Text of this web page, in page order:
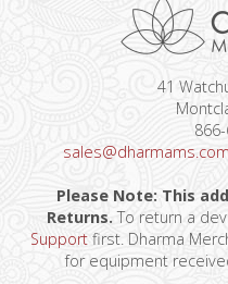
41
sales@dharmams.com
Please Note: This
Returns.To return a
Supportfirst. Dharma
for equipment